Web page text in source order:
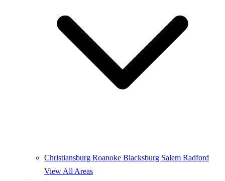
Christiansburg Roanoke Blacksburg Salem Radford
View All Areas